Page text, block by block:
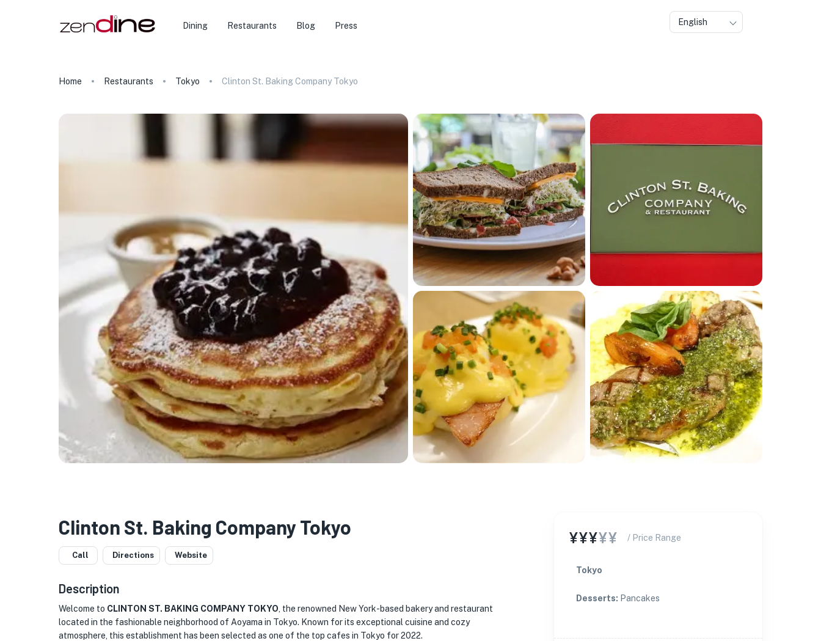
Dining Restaurants Blog Press English
Home Restaurants Tokyo Clinton St. Baking Company Tokyo
Clinton St. Baking Company Tokyo
Call Directions Website
Description
Welcome to CLINTON ST. BAKING COMPANY TOKYO , the renowned New York-based bakery and restaurant
located in the fashionable neighborhood of Aoyama in Tokyo. Known for its exceptional cuisine and cozy
atmosphere, this establishment has been selected as one of the top cafes in Tokyo for 2022.
¥¥¥¥¥ / Price Range
Tokyo
Desserts: Pancakes